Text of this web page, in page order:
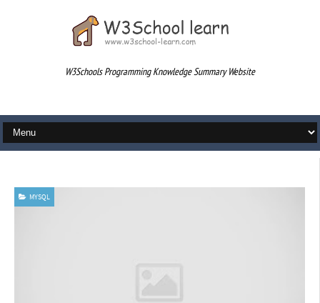
W3Schools Programming Knowledge Summary Website
MYSQL